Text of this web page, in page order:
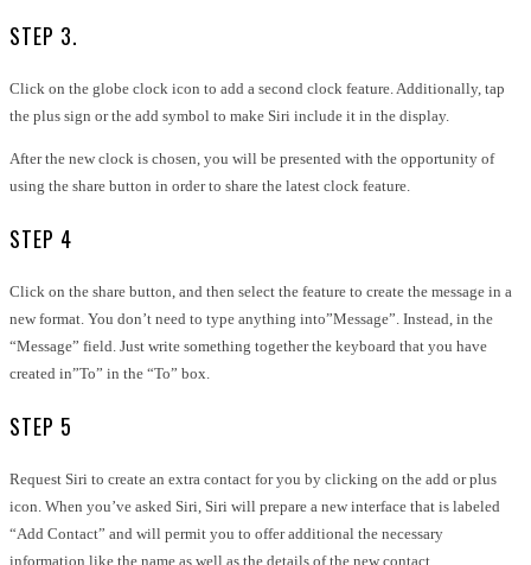
STEP 3.
Click on the globe clock icon to add a second clock feature. Additionally, tap
the plus sign or the add symbol to make Siri include it in the display.
After the new clock is chosen, you will be presented with the opportunity of
using the share button in order to share the latest clock feature.
STEP 4
Click on the share button, and then select the feature to create the message in a
new format. You don’t need to type anything into”Message”. Instead, in the
“Message” field. Just write something together the keyboard that you have
created in”To” in the “To” box.
STEP 5
Request Siri to create an extra contact for you by clicking on the add or plus
icon. When you’ve asked Siri, Siri will prepare a new interface that is labeled
“Add Contact” and will permit you to offer additional the necessary
information like the name as well as the details of the new contact.